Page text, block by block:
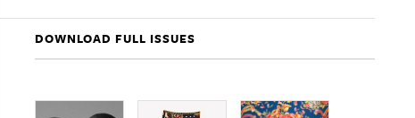
DOWNLOAD FULL ISSUES